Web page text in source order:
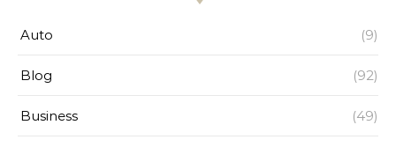
Auto (9)
Blog (92)
Business (49)